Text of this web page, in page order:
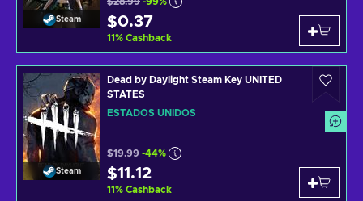
Steam $0.37
11% Cashback
Steam
Dead by Daylight Steam Key UNITED
STATES
ESTADOS UNIDOS
$19.99 -44%
$11.12
11% Cashback